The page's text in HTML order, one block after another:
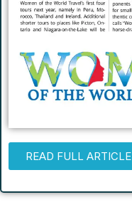
READ FULL ARTICLE